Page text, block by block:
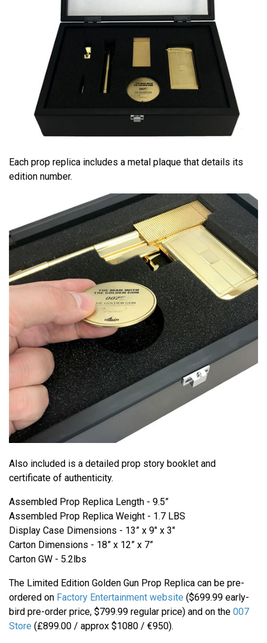
Each prop replica includes a metal plaque that details its
edition number.
Also included is a detailed prop story booklet and
certificate of authenticity.
Assembled Prop Replica Length - 9.5”
Assembled Prop Replica Weight - 1.7 LBS
Display Case Dimensions - 13” x 9" x 3"
Carton Dimensions - 18” x 12” x 7”
Carton GW - 5.2lbs
The Limited Edition Golden Gun Prop Replica can be pre-
ordered on Factory Entertainment website ($699.99 early-
bird pre-order price, $799.99 regular price) and on the 007
Store (£899.00 / approx $1080 / €950).